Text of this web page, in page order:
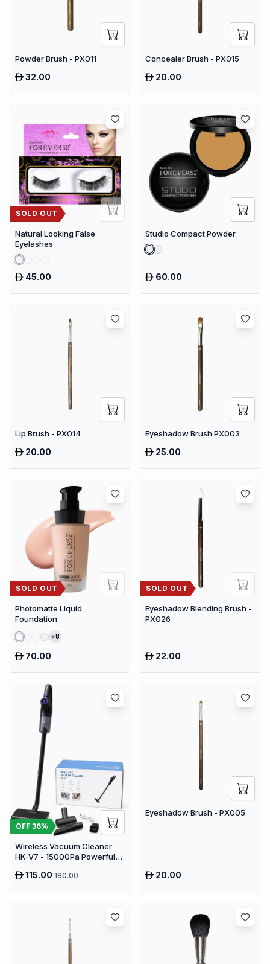
Powder Brush - PX011
32.00
Concealer Brush - PX015
20.00
SOLD OUT
Natural Looking False
Eyelashes
45.00
Studio Compact Powder
60.00
Lip Brush - PX014
20.00
Eyeshadow Brush PX003
25.00
SOLD OUT
Photomatte Liquid
Foundation
8
70.00
SOLD OUT
Eyeshadow Blending Brush -
PX026
22.00
OFF 36%
Wireless Vacuum Cleaner
HK-V7 - 15000Pa Powerful
Vacuum
115.00180.00
Eyeshadow Brush - PX005
20.00